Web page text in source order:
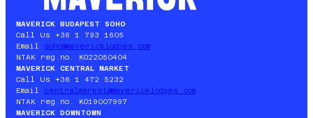
2026
MAVERICK BUDAPEST SOHO
Call Us +36 1 793 1605
Email soho@mavericklodges.com
NTAK reg.no. KO22050404
MAVERICK CENTRAL MARKET
Call Us +36 1 472 5232
Email centralmarket@mavericklodges.com
NTAK reg.no. KO19007997
MAVERICK DOWNTOWN